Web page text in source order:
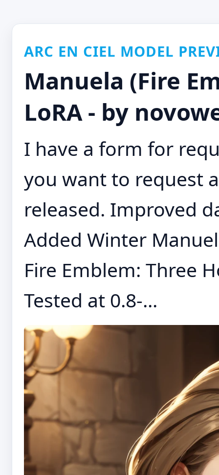
ARC EN CIEL MODEL
Manuela (Fire
LoRA - by
I have a form for
you want to request
released. Improved
Added Winter
Fire Emblem: Three
Tested at 0.8-...